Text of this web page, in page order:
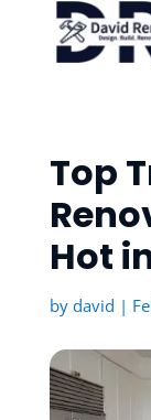
Top
Hot
by david |